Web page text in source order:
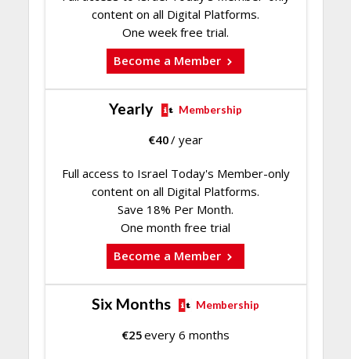
content on all Digital Platforms.
One week free trial.
Become a Member
Yearly Membership
€40/ year
Full access to Israel Today's Member-only
content on all Digital Platforms.
Save 18% Per Month.
One month free trial
Become a Member
Six Months Membership
€25every 6 months